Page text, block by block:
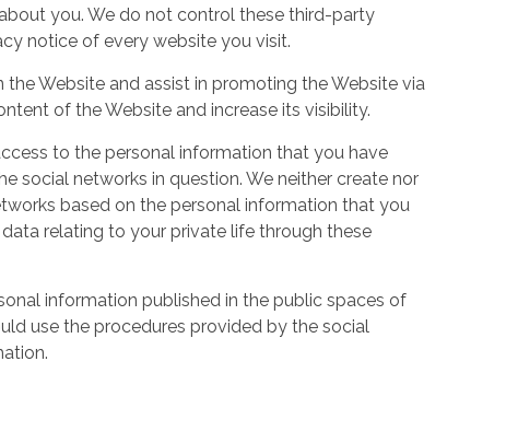
you. We do not control these third-party
notice of every website you visit.
Website and assist in promoting the Website via
of the Website and increase its visibility.
to the personal information that you have
social networks in question. We neither create nor
based on the personal information that you
relating to your private life through these
information published in the public spaces of
use the procedures provided by the social